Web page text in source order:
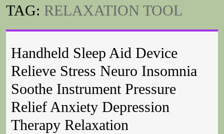
TAG: RELAXATION TOOL
Handheld Sleep Aid Device
Relieve Stress Neuro Insomnia
Soothe Instrument Pressure
Relief Anxiety Depression
Therapy Relaxation